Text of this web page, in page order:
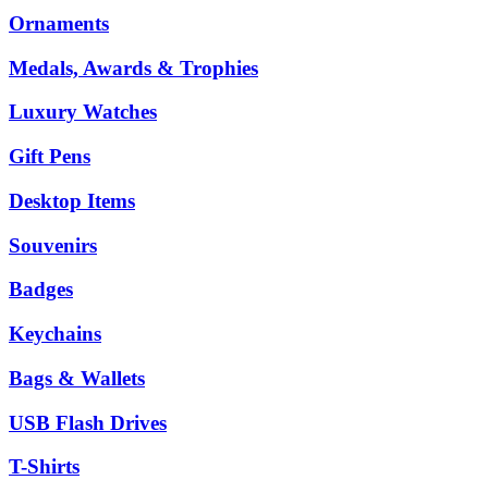
Ornaments
Medals, Awards & Trophies
Luxury Watches
Gift Pens
Desktop Items
Souvenirs
Badges
Keychains
Bags & Wallets
USB Flash Drives
T-Shirts